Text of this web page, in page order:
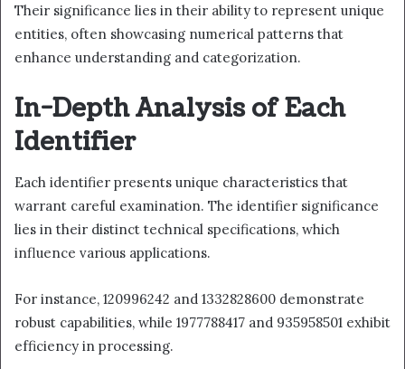
Their significance lies in their ability to represent unique
entities, often showcasing numerical patterns that
enhance understanding and categorization.
In-Depth Analysis of Each
Identifier
Each identifier presents unique characteristics that
warrant careful examination. The identifier significance
lies in their distinct technical specifications, which
influence various applications.
For instance, 120996242 and 1332828600 demonstrate
robust capabilities, while 1977788417 and 935958501 exhibit
efficiency in processing.